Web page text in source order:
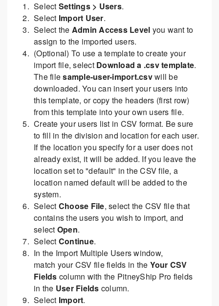
Select Settings > Users.
Select Import User.
Select the Admin Access Level you want to
assign to the imported users.
(Optional) To use a template to create your
import file, select Download a .csv template.
The filesample-user-import.csvwill be
downloaded. You can insert your users into
this template, or copy the headers (first row)
from this template into your own users file.
Create your users list in CSV format. Be sure
to fill in the division and location for each user.
If the location you specify for a user does not
already exist, it will be added. If you leave the
location set to "default" in the CSV file, a
location named default will be added to the
system.
Select Choose File, select the CSV file that
contains the users you wish to import, and
select Open.
Select Continue.
In the Import Multiple Users window,
match your CSV file fields in the Your CSV
Fields column with the PitneyShip Pro fields
in the User Fields column.
Select Import.